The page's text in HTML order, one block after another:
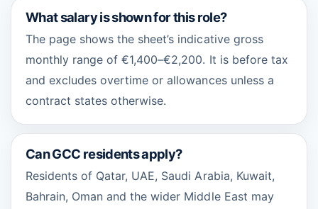
What salary is shown for this role?
The page shows the sheet’s indicative gross
monthly range of €1,400–€2,200. It is before tax
and excludes overtime or allowances unless a
contract states otherwise.
Can GCC residents apply?
Residents of Qatar, UAE, Saudi Arabia, Kuwait,
Bahrain, Oman and the wider Middle East may